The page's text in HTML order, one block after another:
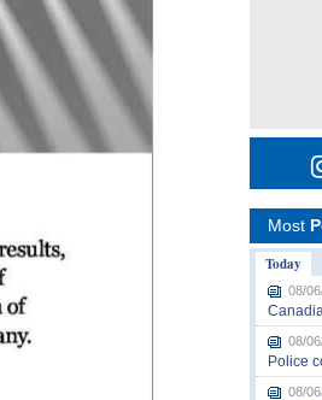
Most
Today
08/
08/
Police
08/